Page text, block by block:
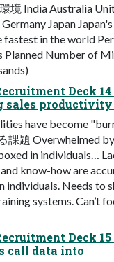
境 India Australia
Japan
fastest in the world
Planned Number of
Deck 14
sales productivity
have become
課題 Overwhelmed
in individuals…
know-how are
individuals. Needs to
systems. Can’t
Deck
call data into